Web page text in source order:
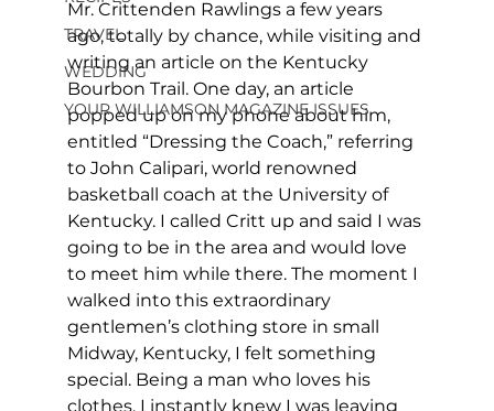
TRAVEL
WEDDING
YOUR WILLIAMSON MAGAZINE ISSUES
Mr. Crittenden Rawlings a few years
ago, totally by chance, while visiting and
writing an article on the Kentucky
Bourbon Trail. One day, an article
popped up on my phone about him,
entitled “Dressing the Coach,” referring
to John Calipari, world renowned
basketball coach at the University of
Kentucky. I called Critt up and said I was
going to be in the area and would love
to meet him while there. The moment I
walked into this extraordinary
gentlemen’s clothing store in small
Midway, Kentucky, I felt something
special. Being a man who loves his
clothes, I instantly knew I was leaving